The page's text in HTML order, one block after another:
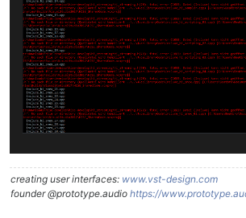
creating user interfaces: www.vst-design.com
founder @prototype.audio https://